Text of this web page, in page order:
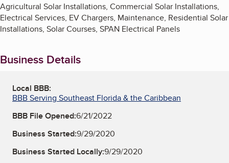
Agricultural Solar Installations, Commercial Solar Installations,
Electrical Services, EV Chargers, Maintenance, Residential Solar
Installations, Solar Courses, SPAN Electrical Panels
Business Details
Local BBB:
BBB Serving Southeast Florida & the Caribbean
BBB File Opened:6/21/2022
Business Started:9/29/2020
Business Started Locally:9/29/2020